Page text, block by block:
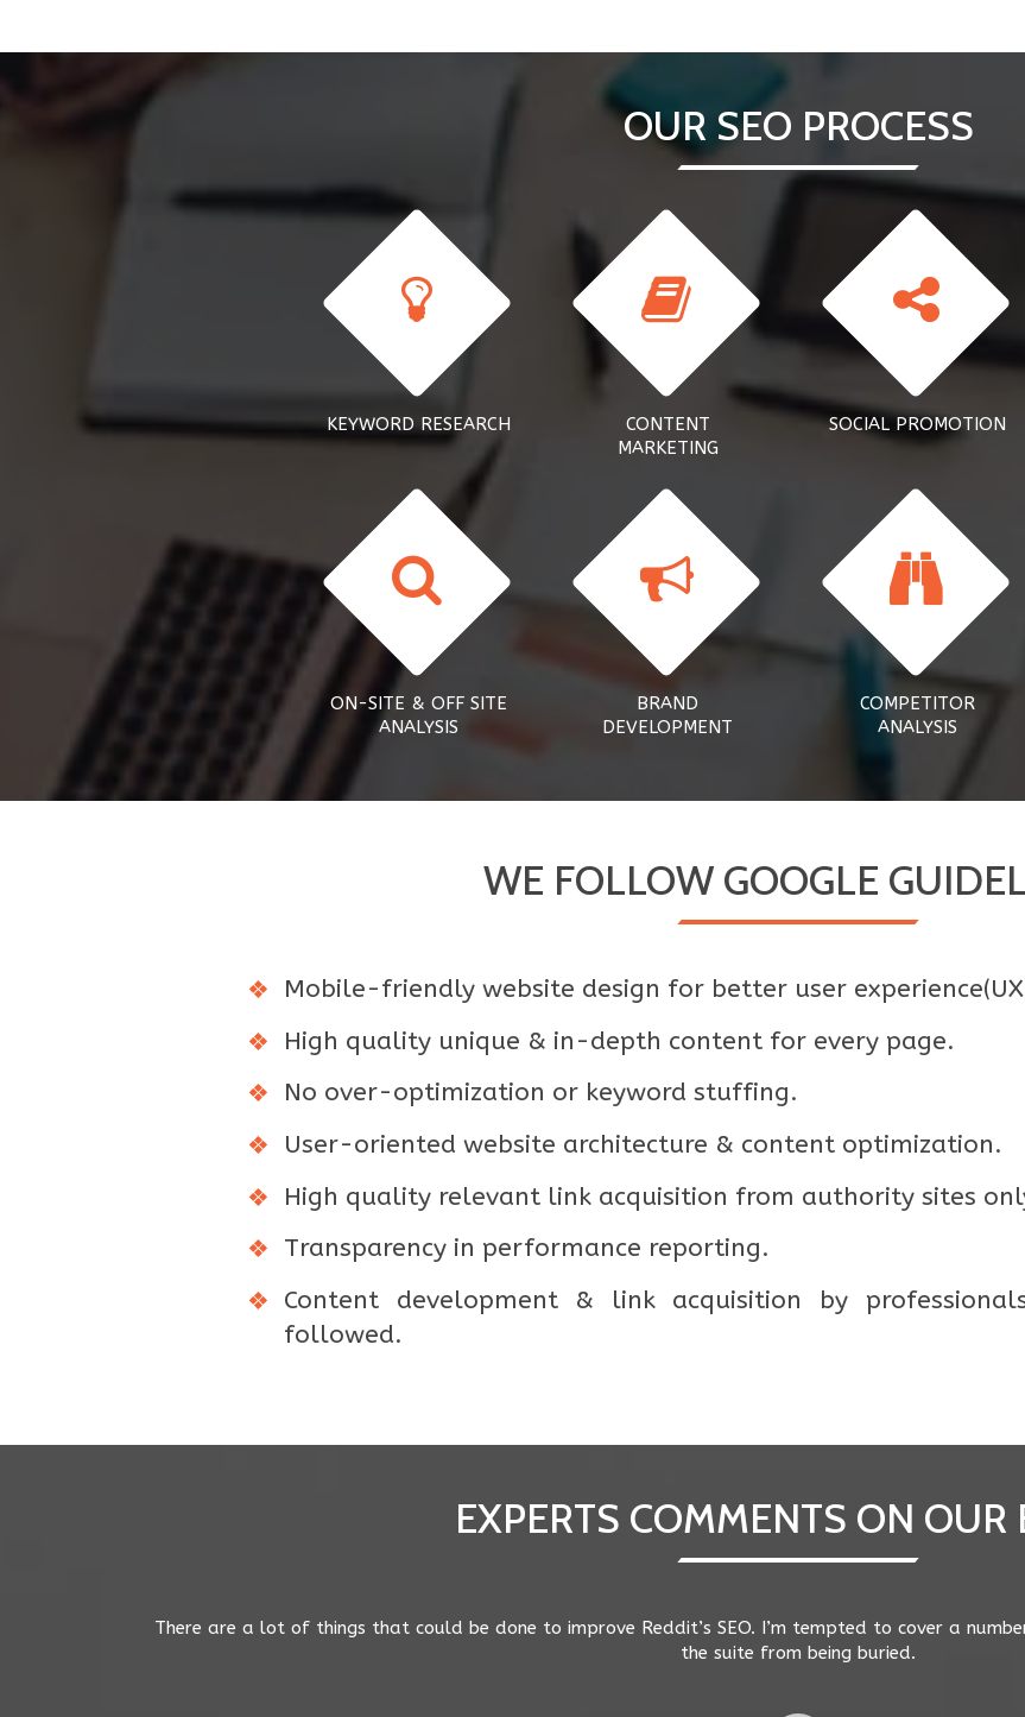
OUR SEO PROCESS
KEYWORD RESEARCH
CONTENT
MARKETING
SOCIAL PROMOTION
ON-SITE & OFF SITE
ANALYSIS
BRAND
DEVELOPMENT
COMPETITOR
ANALYSIS
WE FOLLOW GOOGLE
Mobile-friendly website design for better user
High quality unique & in-depth content for every page.
No over-optimization or keyword stuffing.
User-oriented website architecture & content optimization.
High quality relevant link acquisition from authority sites
Transparency in performance reporting.
Content development & link acquisition by
followed.
EXPERTS COMMENTS ON OUR
Good round up post Diptimayee. Evidence post-pigeon still points to a tightening of geography
suburb have a much harder time ranking for searches in those cities/suburbs. Mobile search